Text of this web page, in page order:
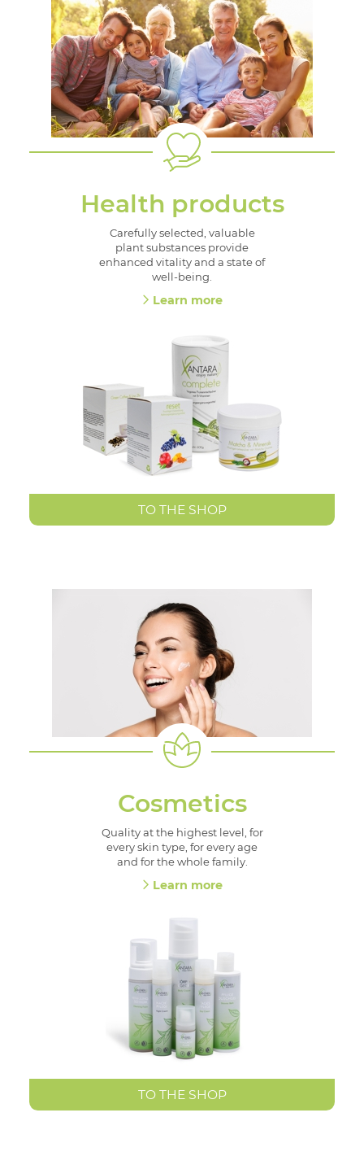
Health products
Carefully selected, valuable
plant substances provide
enhanced vitality and a state of
well-being.
Learn more
TO THE SHOP
Cosmetics
Quality at the highest level, for
every skin type, for every age
and for the whole family.
Learn more
TO THE SHOP